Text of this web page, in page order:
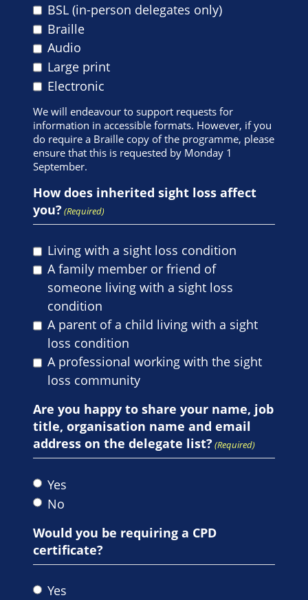
BSL (in-person delegates only)
Braille
Audio
Large print
Electronic
We will endeavour to support requests for
information in accessible formats. However, if you
do require a Braille copy of the programme, please
ensure that this is requested by Monday 1
September.
How does inherited sight loss affect
you? (Required)
Living with a sight loss condition
A family member or friend of
someone living with a sight loss
condition
A parent of a child living with a sight
loss condition
A professional working with the sight
loss community
Are you happy to share your name, job
title, organisation name and email
address on the delegate list? (Required)
Yes
No
Would you be requiring a CPD
certificate?
Yes